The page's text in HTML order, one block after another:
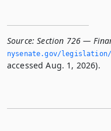
Source: Section 726 —
nysenate.­gov/legislation/
accessed Aug. 1, 2026).